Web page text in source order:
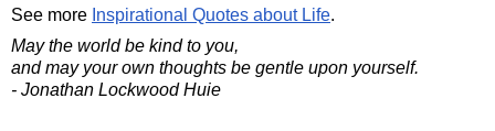
See more Inspirational Quotes about Life.
May the world be kind to you,
and may your own thoughts be gentle upon yourself.
- Jonathan Lockwood Huie